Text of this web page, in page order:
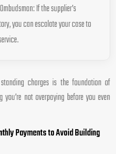
If the supplier’s
you can escalate your case to
charges is the foundation of
not overpaying before you even
Payments to Avoid Building